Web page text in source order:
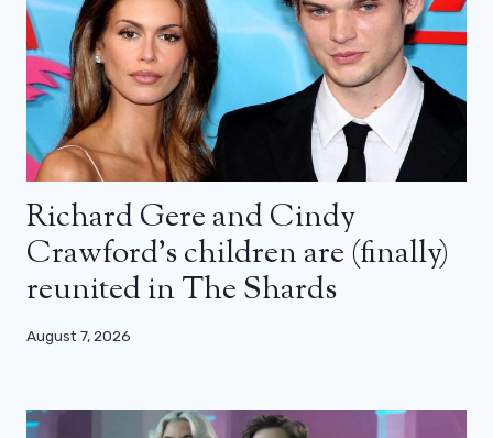
Richard Gere and Cindy
Crawford’s children are (finally)
reunited in The Shards
August 7, 2026